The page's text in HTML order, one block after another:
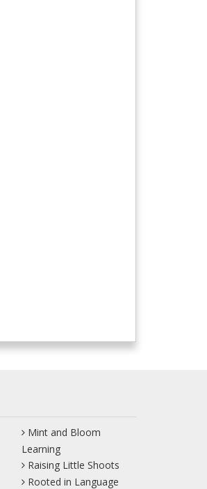
Mint and Bloom
Learning
Raising Little Shoots
Rooted in Language